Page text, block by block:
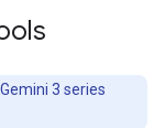
3 series